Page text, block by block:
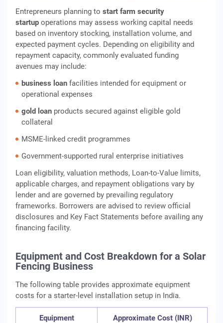
Entrepreneurs planning to start farm security
startup operations may assess working capital needs
based on inventory stocking, installation volume, and
expected payment cycles. Depending on eligibility and
repayment capacity, commonly evaluated funding
avenues may include:
business loan facilities intended for equipment or
operational expenses
gold loan products secured against eligible gold
collateral
MSME‑linked credit programmes
Government‑supported rural enterprise initiatives
Loan eligibility, valuation methods, Loan‑to‑Value limits,
applicable charges, and repayment obligations vary by
lender and are governed by prevailing regulatory
frameworks. Borrowers are advised to review official
disclosures and Key Fact Statements before availing any
financing facility.
Equipment and Cost Breakdown for a Solar
Fencing Business
The following table provides approximate equipment
costs for a starter-level installation setup in India.
Equipment Approximate Cost (INR)